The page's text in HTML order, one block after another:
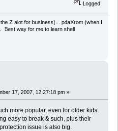
Logged
Z alot for business)... pdaXrom (when I
Best way for me to learn shell
17, 2007, 12:27:18 pm »
more popular, even for older kids.
easy to break & such, plus their
issue is also big.